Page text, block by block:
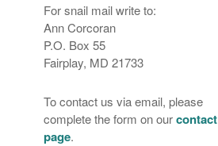
For snail mail write to:
Ann Corcoran
P.O. Box 55
Fairplay, MD 21733
To contact us via email, please
complete the form on ourcontact
page.